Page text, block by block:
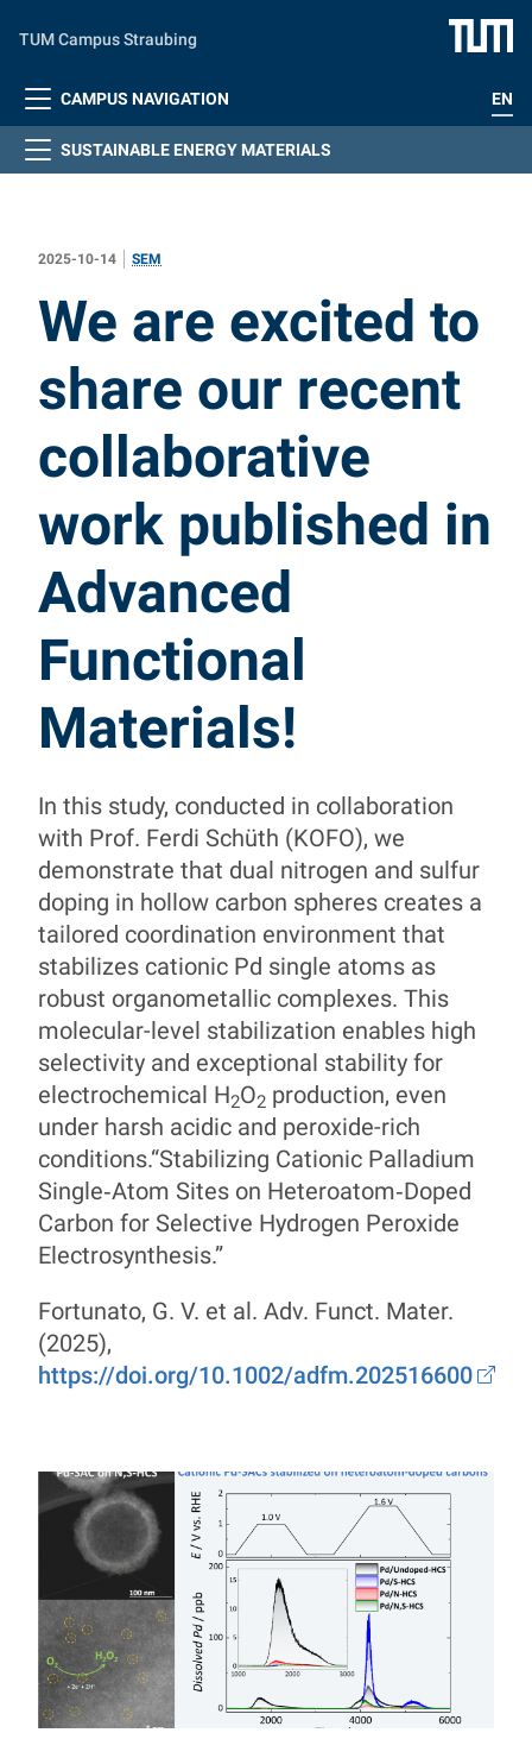
TUM Campus Straubing
CAMPUS NAVIGATION EN
SUSTAINABLE ENERGY MATERIALS
2025-10-14 SEM
:
We are excited to
share our recent
collaborative
work published in
Advanced
Functional
Materials!
In this study, conducted in collaboration
with Prof. Ferdi Schüth (KOFO), we
demonstrate that dual nitrogen and sulfur
doping in hollow carbon spheres creates a
tailored coordination environment that
stabilizes cationic Pd single atoms as
robust organometallic complexes. This
molecular-level stabilization enables high
selectivity and exceptional stability for
electrochemical H2O2 production, even
under harsh acidic and peroxide-rich
conditions.“Stabilizing Cationic Palladium
Single‐Atom Sites on Heteroatom‐Doped
Carbon for Selective Hydrogen Peroxide
Electrosynthesis.”
Fortunato, G. V. et al. Adv. Funct. Mater.
(2025),
https://doi.org/10.1002/adfm.202516600